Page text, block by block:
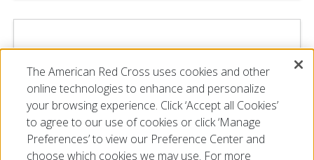
The American Red Cross uses cookies and other
online technologies to enhance and personalize
your browsing experience. Click ‘Accept all Cookies’
to agree to our use of cookies or click ‘Manage
Preferences’ to view our Preference Center and
choose which cookies we may use. For more